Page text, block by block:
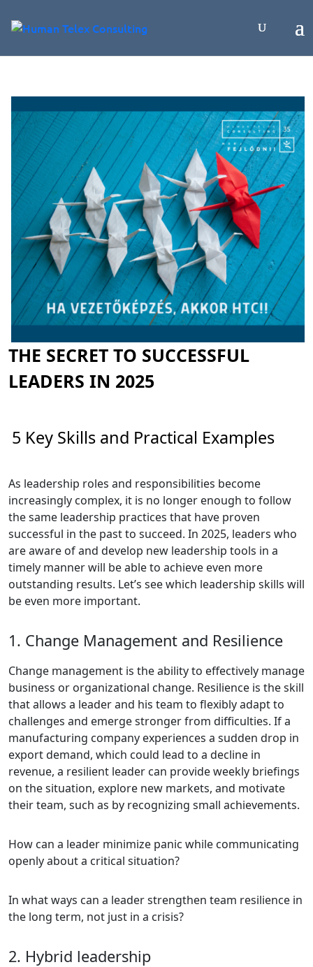
THE SECRET TO SUCCESSFUL
LEADERS IN 2025
5 Key Skills and Practical Examples
As leadership roles and responsibilities become
increasingly complex, it is no longer enough to follow
the same leadership practices that have proven
successful in the past to succeed. In 2025, leaders who
are aware of and develop new leadership tools in a
timely manner will be able to achieve even more
outstanding results. Let’s see which leadership skills will
be even more important.
1. Change Management and Resilience
Change management is the ability to effectively manage
business or organizational change. Resilience is the skill
that allows a leader and his team to flexibly adapt to
challenges and emerge stronger from difficulties. If a
manufacturing company experiences a sudden drop in
export demand, which could lead to a decline in
revenue, a resilient leader can provide weekly briefings
on the situation, explore new markets, and motivate
their team, such as by recognizing small achievements.
How can a leader minimize panic while communicating
openly about a critical situation?
In what ways can a leader strengthen team resilience in
the long term, not just in a crisis?
2. Hybrid leadership